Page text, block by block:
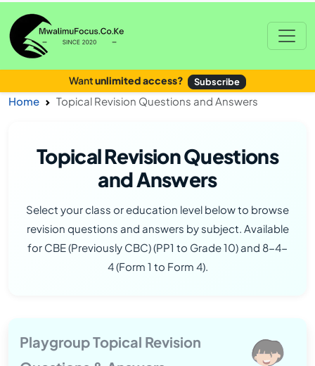
Wantunlimited access? Subscribe
Home Topical Revision Questions and Answers
Topical Revision Questions
and Answers
Select your class or education level below to browse
revision questions and answers by subject. Available
for CBE (Previously CBC) (PP1 to Grade 10) and 8-4-
4 (Form 1 to Form 4).
Playgroup Topical Revision